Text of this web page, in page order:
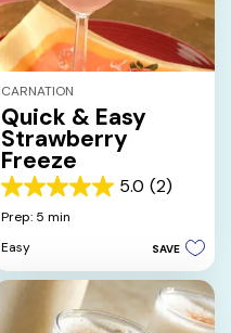
CARNATION
Quick & Easy
Strawberry
Freeze
5.0 (2)
5.0
out
5
stars.
reviews
Prep: 5 min
Easy
SAVE